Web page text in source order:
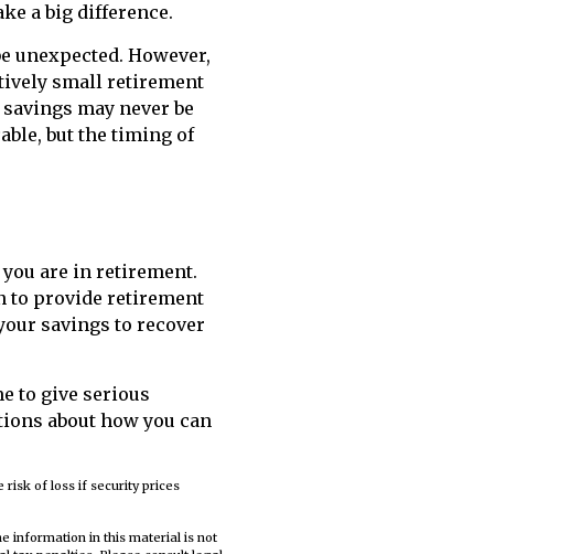
a big difference.
unexpected. However,
small retirement
may never be
but the timing of
are in retirement.
to provide retirement
savings to recover
to give serious
about how you can
risk of loss if security prices
information in this material is not